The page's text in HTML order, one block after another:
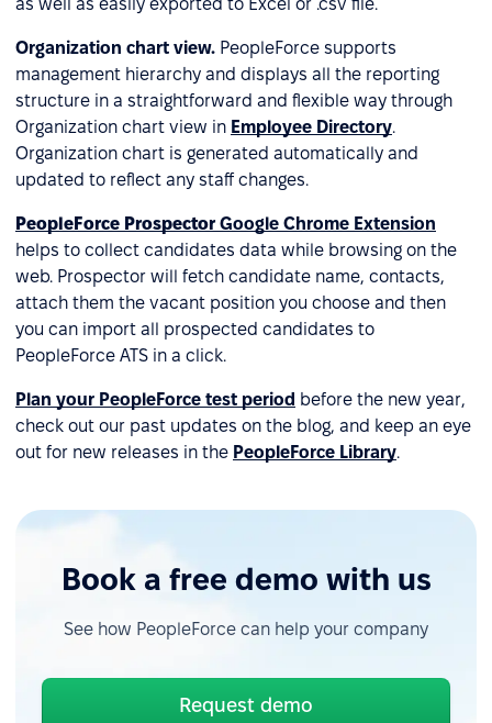
as well as easily exported to Excel or .csv file.
Organization chart view. PeopleForce supports
management hierarchy and displays all the reporting
structure in a straightforward and flexible way through
Organization chart view in Employee Directory.
Organization chart is generated automatically and
updated to reflect any staff changes.
PeopleForce Prospector Google Chrome Extension
helps to collect candidates data while browsing on the
web. Prospector will fetch candidate name, contacts,
attach them the vacant position you choose and then
you can import all prospected candidates to
PeopleForce ATS in a click.
Plan your PeopleForce test period before the new year,
check out our past updates on the blog, and keep an eye
out for new releases in the PeopleForce Library.
Book a free demo with us
See how PeopleForce can help your company
Request demo